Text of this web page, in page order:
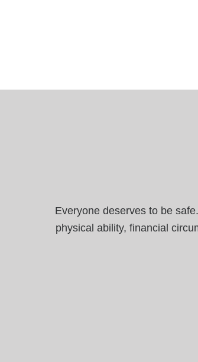
Everyone deserves to be
physical ability, financial